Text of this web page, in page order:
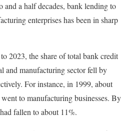
and a half decades, bank lending to
enterprises has been in sharp
2023, the share of total bank credit
and manufacturing sector fell by
For instance, in 1999, about
to manufacturing businesses. By
fallen to about 11%.